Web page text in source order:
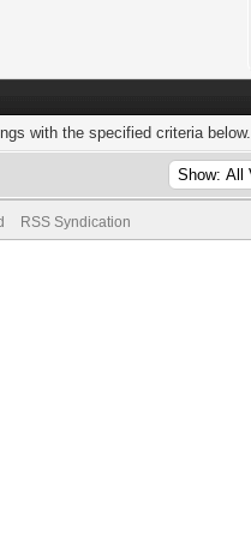
with the specified criteria below.
RSS Syndication